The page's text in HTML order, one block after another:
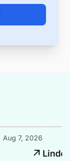
Aug 7, 2026
Linde